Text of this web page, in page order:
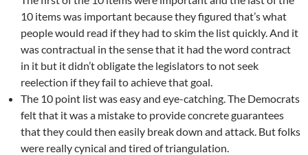
10 items was important because they figured that’s what
people would read if they had to skim the list quickly. And it
was contractual in the sense that it had the word contract
in it but it didn’t obligate the legislators to not seek
reelection if they fail to achieve that goal.
The 10 point list was easy and eye-catching. The Democrats
felt that it was a mistake to provide concrete guarantees
that they could then easily break down and attack. But folks
were really cynical and tired of triangulation.